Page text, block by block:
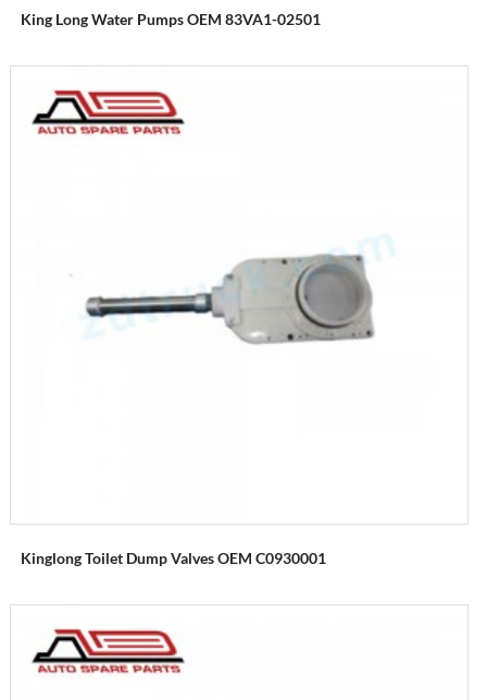
King Long Water Pumps OEM 83VA1-02501
Kinglong Toilet Dump Valves OEM C0930001